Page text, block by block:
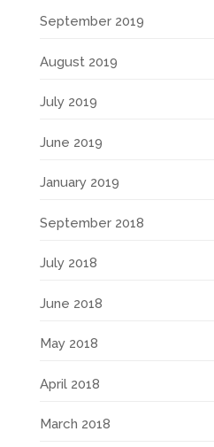
September 2019
August 2019
July 2019
June 2019
January 2019
September 2018
July 2018
June 2018
May 2018
April 2018
March 2018